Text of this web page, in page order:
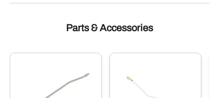
Parts & Accessories